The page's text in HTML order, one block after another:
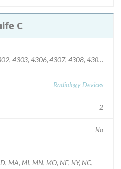
C
4303, 4306, 4307, 4308, 4309,
Radiology Devices
2
No
MA, MI, MN, MO, NE, NY, NC,